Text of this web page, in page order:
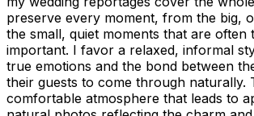
preserve every moment, from the big,
the small, quiet moments that are often
important. I favor a relaxed, informal
true emotions and the bond between
their guests to come through naturally.
comfortable atmosphere that leads to